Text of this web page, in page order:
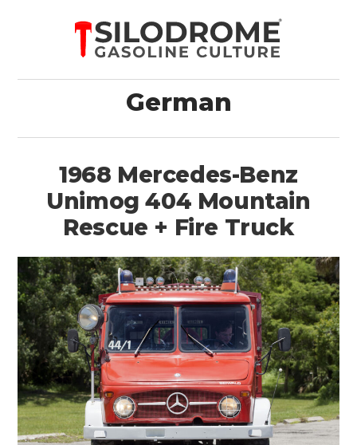
German
1968 Mercedes-Benz
Unimog 404 Mountain
Rescue + Fire Truck